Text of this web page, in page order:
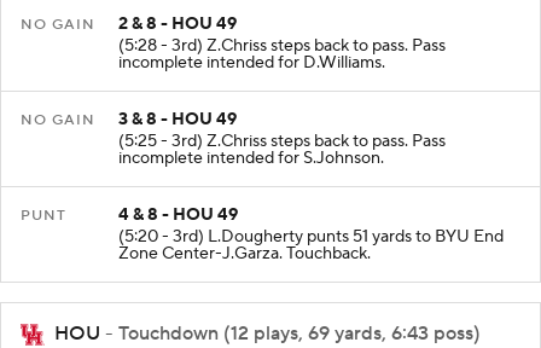
NO GAIN
2 & 8 - HOU 49
(5:28 - 3rd) Z.Chriss steps back to pass. Pass
incomplete intended for D.Williams.
NO GAIN
3 & 8 - HOU 49
(5:25 - 3rd) Z.Chriss steps back to pass. Pass
incomplete intended for S.Johnson.
PUNT
4 & 8 - HOU 49
(5:20 - 3rd) L.Dougherty punts 51 yards to BYU End
Zone Center-J.Garza. Touchback.
HOU - Touchdown (12 plays, 69 yards, 6:43 poss)